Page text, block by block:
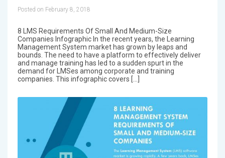
Posted on February 8, 2018
8 LMS Requirements Of Small And Medium-Size
Companies Infographic In the recent years, the Learning
Management System market has grown by leaps and
bounds. The need to have a platform to effectively deliver
and manage training has led to a sudden spurt in the
demand for LMSes among corporate and training
companies. This infographic covers […]